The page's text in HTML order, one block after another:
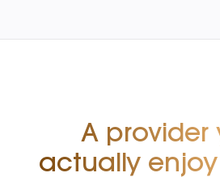
A provider
actually